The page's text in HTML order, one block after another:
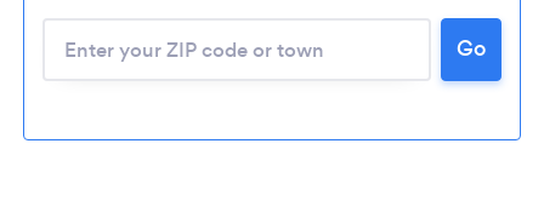
Go